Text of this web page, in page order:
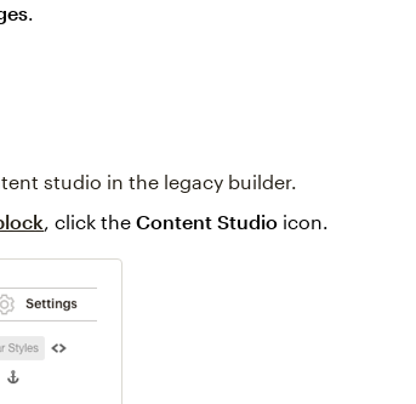
.
studio in the legacy builder.
, click theContent Studio icon.